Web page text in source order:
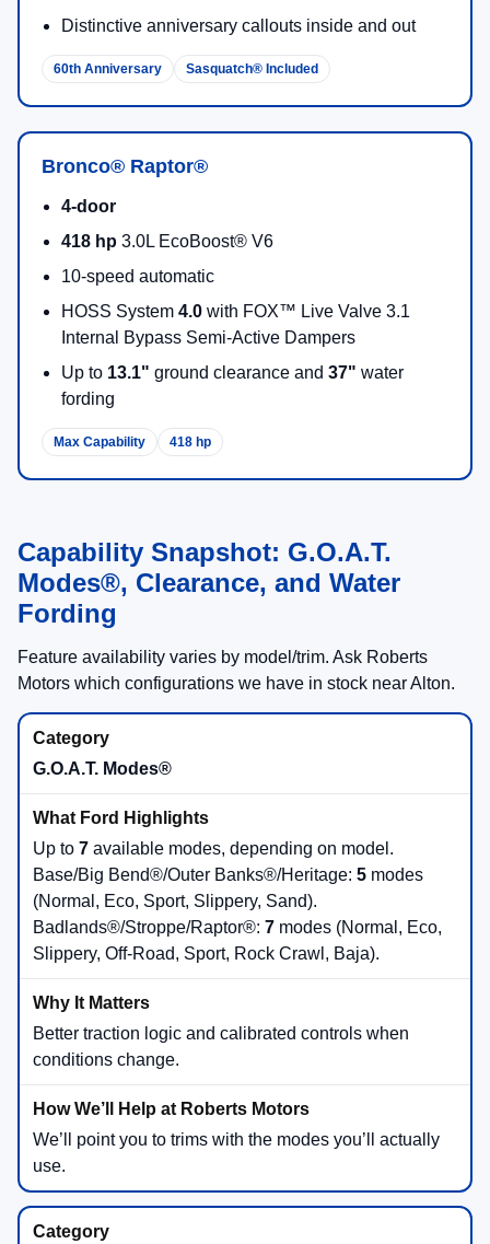
Distinctive anniversary callouts inside and out
60th Anniversary Sasquatch® Included
Bronco® Raptor®
4-door
418 hp 3.0L EcoBoost® V6
10-speed automatic
HOSS System 4.0 with FOX™ Live Valve 3.1
Internal Bypass Semi-Active Dampers
Up to 13.1" ground clearance and 37" water
fording
Max Capability 418 hp
Capability Snapshot: G.O.A.T.
Modes®, Clearance, and Water
Fording
Feature availability varies by model/trim. Ask Roberts
Motors which configurations we have in stock near Alton.
G.O.A.T. Modes®
Up to 7 available modes, depending on model.
Base/Big Bend®/Outer Banks®/Heritage: 5 modes
(Normal, Eco, Sport, Slippery, Sand).
Badlands®/Stroppe/Raptor®: 7 modes (Normal, Eco,
Slippery, Off-Road, Sport, Rock Crawl, Baja).
Better traction logic and calibrated controls when
conditions change.
We’ll point you to trims with the modes you’ll actually
use.